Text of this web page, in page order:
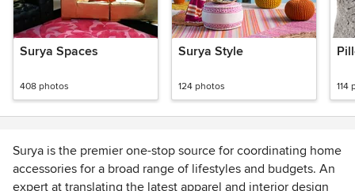
Surya Spaces
408 photos
Surya Style
124 photos 114
Surya is the premier one-stop source for coordinating home
accessories for a broad range of lifestyles and budgets. An
expert at translating the latest apparel and interior design